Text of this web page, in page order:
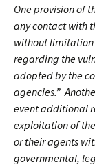
One provision of
any contact with
without
regarding the
adopted by the
agencies.”
event additional
exploitation of
or their agents
governmental,